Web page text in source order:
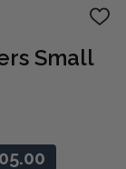
ADD
LIST
Small